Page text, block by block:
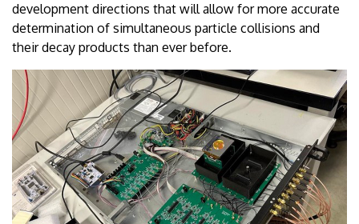
development directions that will allow for more accurate
determination of simultaneous particle collisions and
their decay products than ever before.